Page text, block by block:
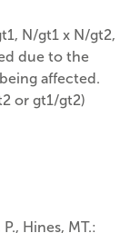
N/gt1 x N/gt2,
due to the
affected.
or gt1/gt2)
Hines, MT.: